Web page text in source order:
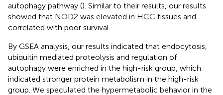
autophagy pathway (). Similar to their results, our results
showed that NOD2 was elevated in HCC tissues and
correlated with poor survival.
By GSEA analysis, our results indicated that endocytosis,
ubiquitin mediated proteolysis and regulation of
autophagy were enriched in the high-risk group, which
indicated stronger protein metabolism in the high-risk
group. We speculated the hypermetabolic behavior in the